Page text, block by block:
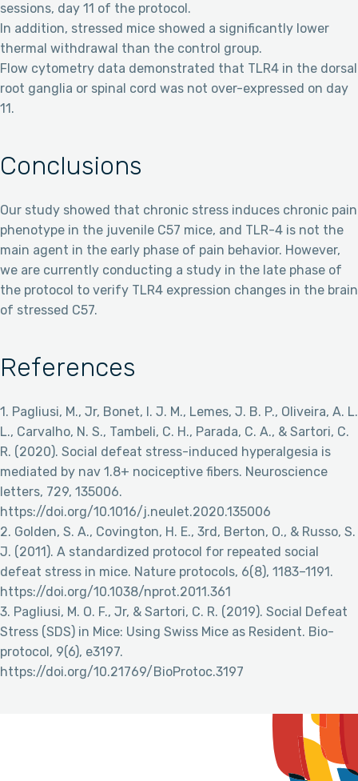
sessions, day 11 of the protocol.
In addition, stressed mice showed a significantly lower
thermal withdrawal than the control group.
Flow cytometry data demonstrated that TLR4 in the dorsal
root ganglia or spinal cord was not over-expressed on day
11.
Conclusions
Our study showed that chronic stress induces chronic pain
phenotype in the juvenile C57 mice, and TLR-4 is not the
main agent in the early phase of pain behavior. However,
we are currently conducting a study in the late phase of
the protocol to verify TLR4 expression changes in the brain
of stressed C57.
References
1. Pagliusi, M., Jr, Bonet, I. J. M., Lemes, J. B. P., Oliveira, A. L.
L., Carvalho, N. S., Tambeli, C. H., Parada, C. A., & Sartori, C.
R. (2020). Social defeat stress-induced hyperalgesia is
mediated by nav 1.8+ nociceptive fibers. Neuroscience
letters, 729, 135006.
https://doi.org/10.1016/j.neulet.2020.135006
2. Golden, S. A., Covington, H. E., 3rd, Berton, O., & Russo, S.
J. (2011). A standardized protocol for repeated social
defeat stress in mice. Nature protocols, 6(8), 1183–1191.
https://doi.org/10.1038/nprot.2011.361
3. Pagliusi, M. O. F., Jr, & Sartori, C. R. (2019). Social Defeat
Stress (SDS) in Mice: Using Swiss Mice as Resident. Bio-
protocol, 9(6), e3197.
https://doi.org/10.21769/BioProtoc.3197